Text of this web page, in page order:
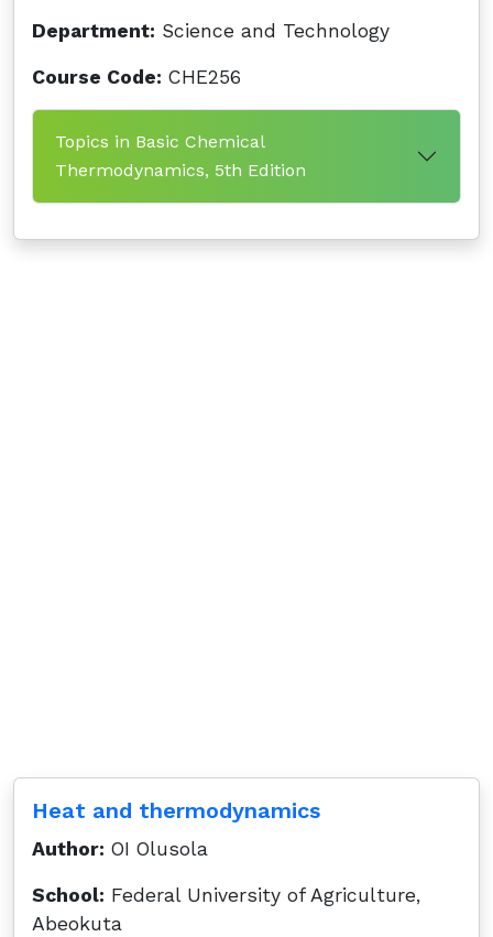
Department: Science and Technology
Course Code: CHE256
Topics in Basic Chemical
Thermodynamics, 5th Edition
Heat and thermodynamics
Author: OI Olusola
School: Federal University of Agriculture,
Abeokuta